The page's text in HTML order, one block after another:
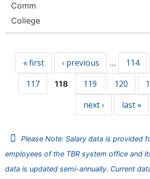
Comm
College
« first ‹ previous … 114
117
118 119 120
next › last »
Please Note: Salary data is provided
employees of the TBR system office and
data is updated semi-annually. Current